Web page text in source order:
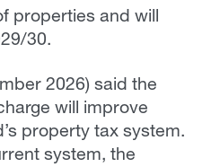
properties and will
30.
2026) said the
will improve
property tax system.
system, the